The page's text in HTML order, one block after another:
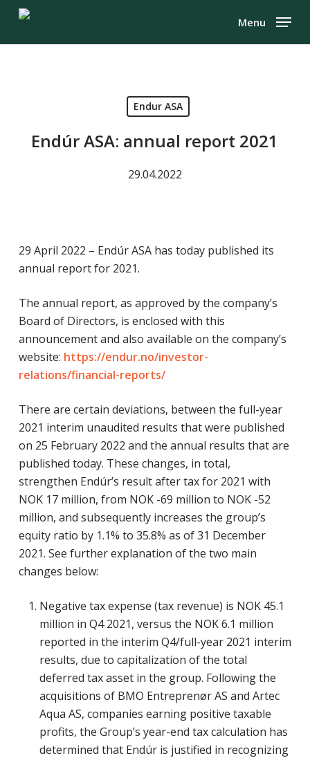
Skip
main
Menu
Endur ASA
Endúr ASA: annual report 2021
29.04.2022
29 April 2022 – Endúr ASA has today published its
annual report for 2021.
The annual report, as approved by the company’s
Board of Directors, is enclosed with this
announcement and also available on the company’s
website: https://endur.no/investor-
relations/financial-reports/
There are certain deviations, between the full-year
2021 interim unaudited results that were published
on 25 February 2022 and the annual results that are
published today. These changes, in total,
strengthen Endúr’s result after tax for 2021 with
NOK 17 million, from NOK -69 million to NOK -52
million, and subsequently increases the group’s
equity ratio by 1.1% to 35.8% as of 31 December
2021. See further explanation of the two main
changes below:
Negative tax expense (tax revenue) is NOK 45.1
million in Q4 2021, versus the NOK 6.1 million
reported in the interim Q4/full-year 2021 interim
results, due to capitalization of the total
deferred tax asset in the group. Following the
acquisitions of BMO Entreprenør AS and Artec
Aqua AS, companies earning positive taxable
profits, the Group’s year-end tax calculation has
determined that Endúr is justified in recognizing
Close